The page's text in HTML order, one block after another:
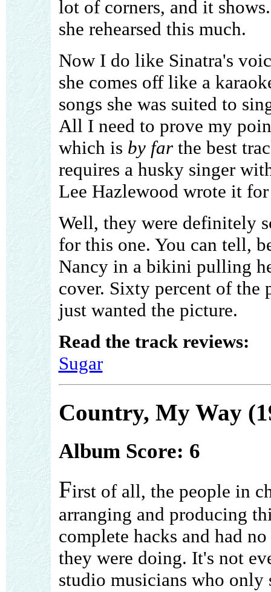
lot of corners, and it
she rehearsed this much.
Now I do like Sinatra's
she comes off like a
songs she was suited to
All I need to prove my
which is by farthe best
requires a husky singer
Lee Hazlewood wrote it
Well, they were definitely
for this one. You can tell,
Nancy in a bikini pulling
cover. Sixty percent of the
just wanted the picture.
Read the track reviews:
Sugar
Country, My Way
Album Score: 6
First of all, the people in
arranging and producing
complete hacks and had
they were doing. It's not
studio musicians who only